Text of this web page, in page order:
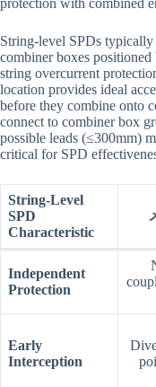
protection with combined
String-level SPDs
combiner boxes
string overcurrent
location provides ideal
before they combine onto
connect to combiner box
possible leads (≤300mm)
critical for SPD
String-Level
SPD
Characteristic
Independent
Protection
Early
Interception